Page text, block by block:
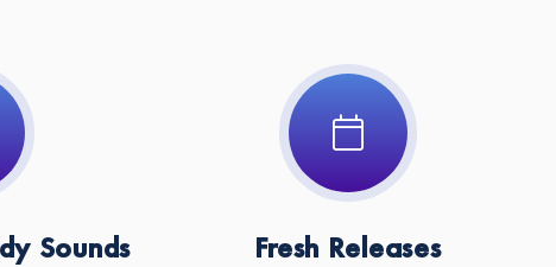
Sounds Fresh Releases